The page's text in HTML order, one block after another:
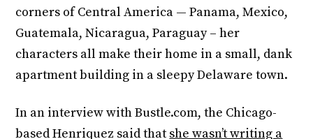
corners of Central America — Panama, Mexico,
Guatemala, Nicaragua, Paraguay – her
characters all make their home in a small, dank
apartment building in a sleepy Delaware town.
In an interview with Bustle.com, the Chicago-
based Henriquez said that she wasn’t writing a